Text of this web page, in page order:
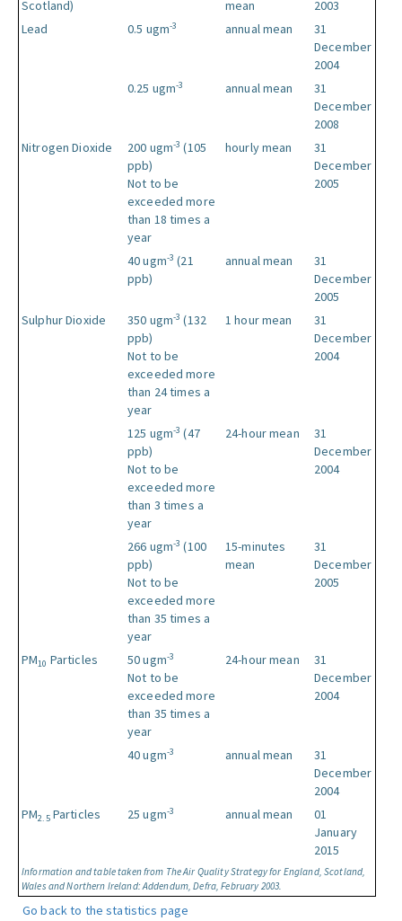
Information and table taken from The Air Quality Strategy for England, Scotland,
Wales and Northern Ireland: Addendum, Defra, February 2003.
Scotland)
mean
2003
Lead
0.5 ugm-3 annual mean
31
December
2004
0.25 ugm-3 annual mean
31
December
2008
Nitrogen Dioxide
200 ugm-3 (105
ppb)
Not to be
exceeded more
than 18 times a
year
hourly mean
31
December
2005
40 ugm-3 (21
ppb)
annual mean
31
December
2005
Sulphur Dioxide
350 ugm-3 (132
ppb)
Not to be
exceeded more
than 24 times a
year
1 hour mean
31
December
2004
125 ugm-3 (47
ppb)
Not to be
exceeded more
than 3 times a
year
24-hour mean
31
December
2004
266 ugm-3 (100
ppb)
Not to be
exceeded more
than 35 times a
year
15-minutes
mean
31
December
2005
PM10 Particles 50 ugm-3
Not to be
exceeded more
than 35 times a
year
24-hour mean
31
December
2004
40 ugm-3 annual mean
31
December
2004
PM2.5Particles 25 ugm-3 annual mean
01
January
2015
Go back to the statistics page